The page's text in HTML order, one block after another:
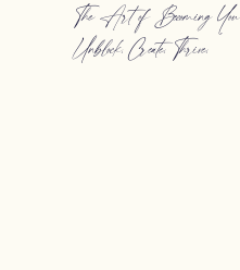
The Art of Becoming
Unblock. Create. Thrive.